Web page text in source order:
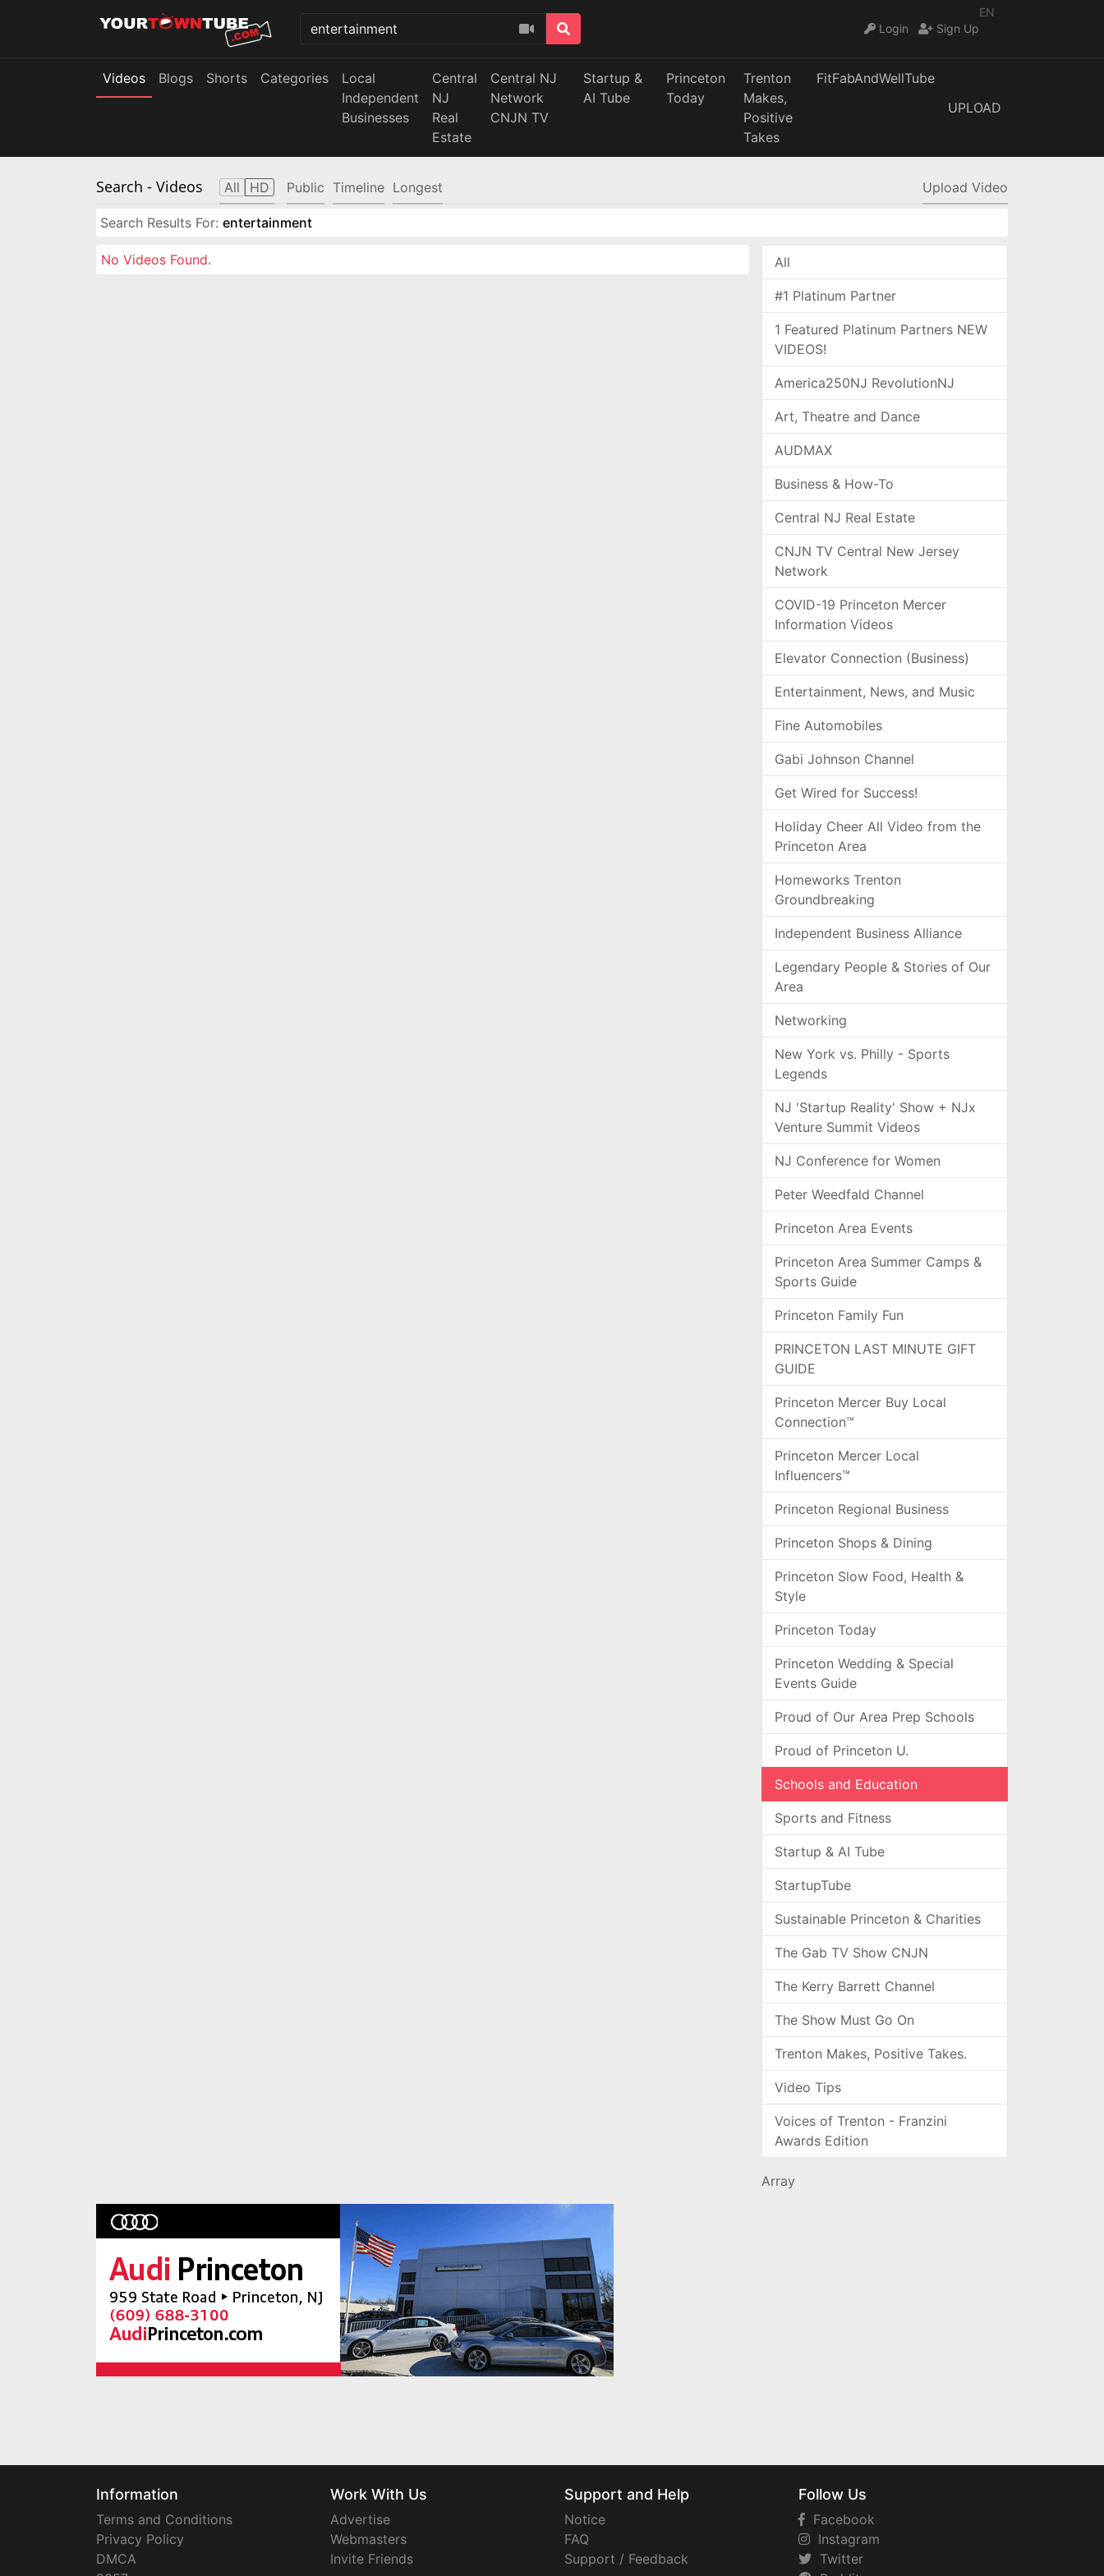
EN
Login
Sign Up
Videos Blogs Shorts Categories
Local
Independent
Businesses
Central
NJ
Real
Estate
Central NJ
Network
CNJN TV
Startup &
AI Tube
Princeton
Today
Trenton
Makes,
Positive
Takes
FitFabAndWellTube
UPLOAD
Search - Videos All HD Public Timeline Longest Upload Video
Search Results For: entertainment
No Videos Found. All
#1 Platinum Partner
1 Featured Platinum Partners NEW
VIDEOS!
America250NJ RevolutionNJ
Art, Theatre and Dance
AUDMAX
Business & How-To
Central NJ Real Estate
CNJN TV Central New Jersey
Network
COVID-19 Princeton Mercer
Information Videos
Elevator Connection (Business)
Entertainment, News, and Music
Fine Automobiles
Gabi Johnson Channel
Get Wired for Success!
Holiday Cheer All Video from the
Princeton Area
Homeworks Trenton
Groundbreaking
Independent Business Alliance
Legendary People & Stories of Our
Area
Networking
New York vs. Philly - Sports
Legends
NJ 'Startup Reality' Show + NJx
Venture Summit Videos
NJ Conference for Women
Peter Weedfald Channel
Princeton Area Events
Princeton Area Summer Camps &
Sports Guide
Princeton Family Fun
PRINCETON LAST MINUTE GIFT
GUIDE
Princeton Mercer Buy Local
Connection™
Princeton Mercer Local
Influencers™
Princeton Regional Business
Princeton Shops & Dining
Princeton Slow Food, Health &
Style
Princeton Today
Princeton Wedding & Special
Events Guide
Proud of Our Area Prep Schools
Proud of Princeton U.
Schools and Education
Sports and Fitness
Startup & AI Tube
StartupTube
Sustainable Princeton & Charities
The Gab TV Show CNJN
The Kerry Barrett Channel
The Show Must Go On
Trenton Makes, Positive Takes.
Video Tips
Voices of Trenton - Franzini
Awards Edition
Array
Information
Terms and Conditions
Privacy Policy
DMCA
Work With Us
Advertise
Webmasters
Invite Friends
Support and Help
Notice
FAQ
Support / Feedback
Follow Us
Facebook
Instagram
Twitter